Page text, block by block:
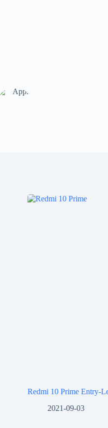
Redmi 10 Prime Entry-
2021-09-03